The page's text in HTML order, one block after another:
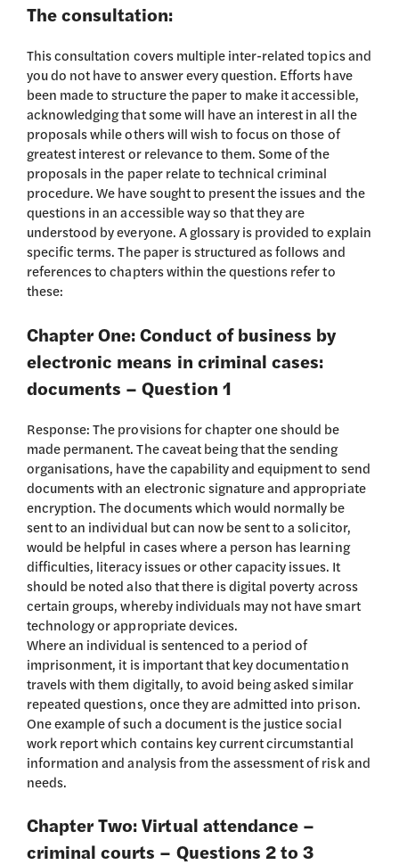
The consultation:
This consultation covers multiple inter-related topics and
you do not have to answer every question. Efforts have
been made to structure the paper to make it accessible,
acknowledging that some will have an interest in all the
proposals while others will wish to focus on those of
greatest interest or relevance to them. Some of the
proposals in the paper relate to technical criminal
procedure. We have sought to present the issues and the
questions in an accessible way so that they are
understood by everyone. A glossary is provided to explain
specific terms. The paper is structured as follows and
references to chapters within the questions refer to
these:
Chapter One: Conduct of business by
electronic means in criminal cases:
documents – Question 1
Response: The provisions for chapter one should be
made permanent. The caveat being that the sending
organisations, have the capability and equipment to send
documents with an electronic signature and appropriate
encryption. The documents which would normally be
sent to an individual but can now be sent to a solicitor,
would be helpful in cases where a person has learning
difficulties, literacy issues or other capacity issues. It
should be noted also that there is digital poverty across
certain groups, whereby individuals may not have smart
technology or appropriate devices.
Where an individual is sentenced to a period of
imprisonment, it is important that key documentation
travels with them digitally, to avoid being asked similar
repeated questions, once they are admitted into prison.
One example of such a document is the justice social
work report which contains key current circumstantial
information and analysis from the assessment of risk and
needs.
Chapter Two: Virtual attendance –
criminal courts – Questions 2 to 3